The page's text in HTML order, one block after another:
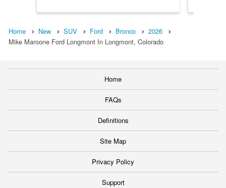
Home New SUV Ford Bronco
2026
Mike Maroone Ford Longmont In Longmont, Colorado
Home
FAQs
Definitions
Site Map
Privacy Policy
Support